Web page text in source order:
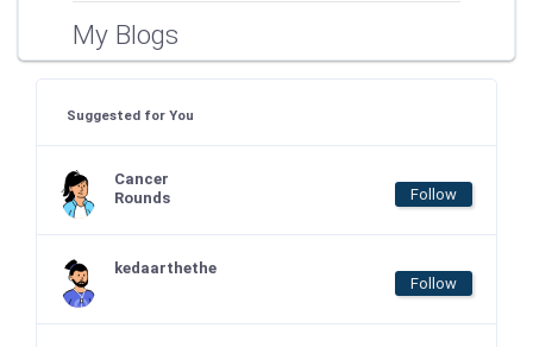
My Blogs
Suggested for You
Cancer
Rounds
Follow
kedaarthethe
Follow